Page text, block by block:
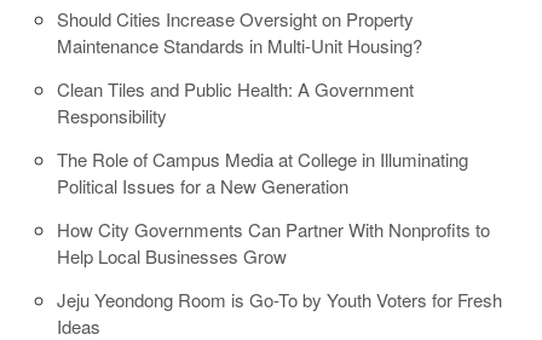
Should Cities Increase Oversight on Property
Maintenance Standards in Multi-Unit Housing?
Clean Tiles and Public Health: A Government
Responsibility
The Role of Campus Media at College in Illuminating
Political Issues for a New Generation
How City Governments Can Partner With Nonprofits to
Help Local Businesses Grow
Jeju Yeondong Room is Go-To by Youth Voters for Fresh
Ideas